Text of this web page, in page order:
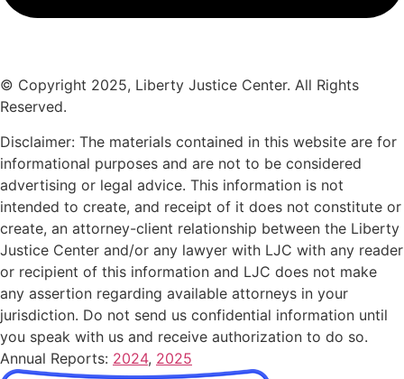
© Copyright 2025, Liberty Justice Center. All Rights
Reserved.
Disclaimer: The materials contained in this website are for
informational purposes and are not to be considered
advertising or legal advice. This information is not
intended to create, and receipt of it does not constitute or
create, an attorney-client relationship between the Liberty
Justice Center and/or any lawyer with LJC with any reader
or recipient of this information and LJC does not make
any assertion regarding available attorneys in your
jurisdiction. Do not send us confidential information until
you speak with us and receive authorization to do so.
Annual Reports: 2024, 2025